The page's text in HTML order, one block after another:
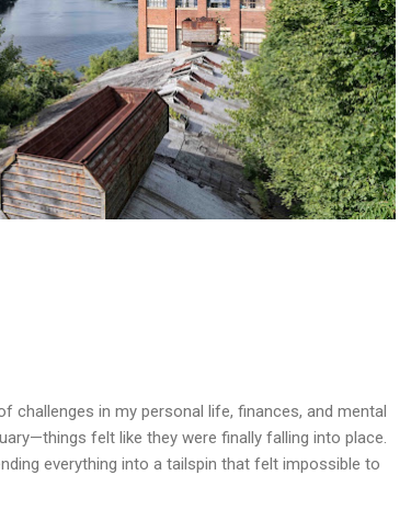
challenges in my personal life, finances, and mental
felt like they were finally falling into place.
everything into a tailspin that felt impossible to